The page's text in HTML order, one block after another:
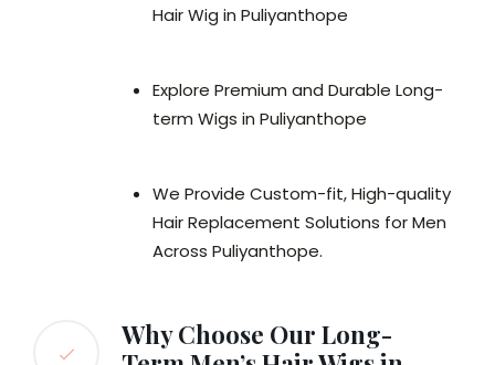
Hair Wig in Puliyanthope
Explore Premium and Durable Long-
term Wigs in Puliyanthope
We Provide Custom-fit, High-quality
Hair Replacement Solutions for Men
Across Puliyanthope.
Why Choose Our Long-